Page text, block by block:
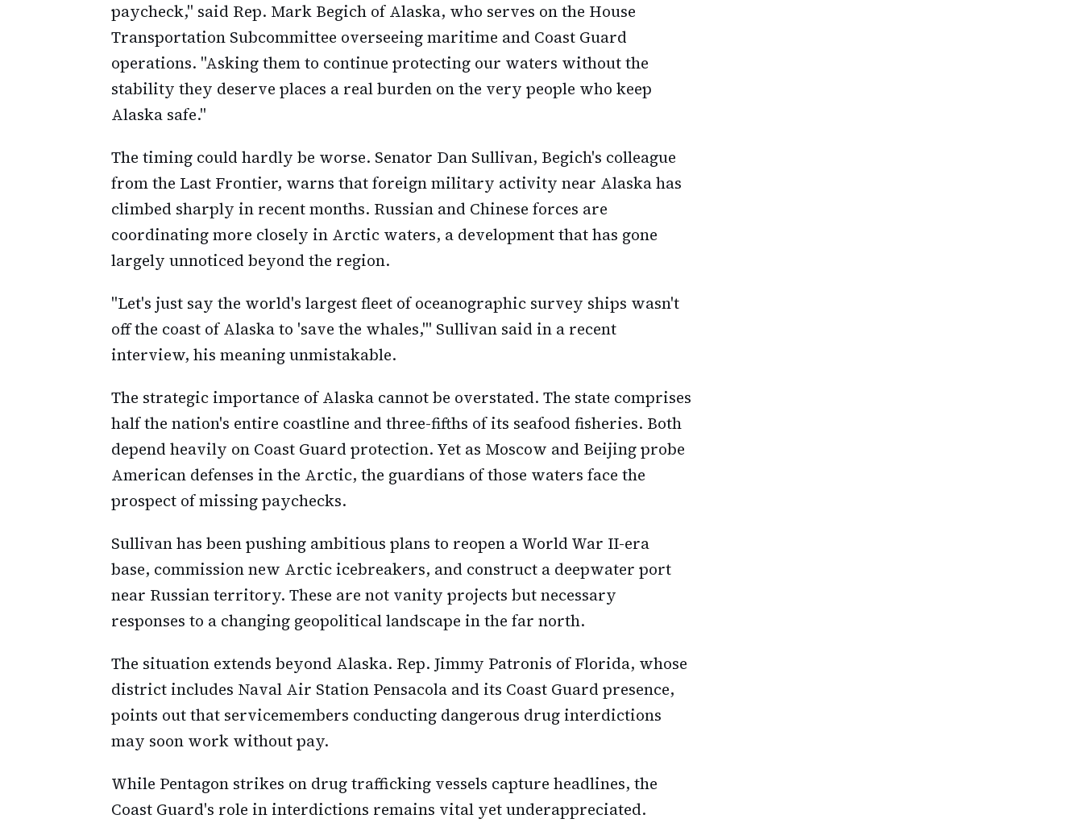
paycheck," said Rep. Mark Begich of Alaska, who serves on the House
Transportation Subcommittee overseeing maritime and Coast Guard
operations. "Asking them to continue protecting our waters without the
stability they deserve places a real burden on the very people who keep
Alaska safe."
The timing could hardly be worse. Senator Dan Sullivan, Begich's colleague
from the Last Frontier, warns that foreign military activity near Alaska has
climbed sharply in recent months. Russian and Chinese forces are
coordinating more closely in Arctic waters, a development that has gone
largely unnoticed beyond the region.
"Let's just say the world's largest fleet of oceanographic survey ships wasn't
off the coast of Alaska to 'save the whales,'" Sullivan said in a recent
interview, his meaning unmistakable.
The strategic importance of Alaska cannot be overstated. The state comprises
half the nation's entire coastline and three-fifths of its seafood fisheries. Both
depend heavily on Coast Guard protection. Yet as Moscow and Beijing probe
American defenses in the Arctic, the guardians of those waters face the
prospect of missing paychecks.
Sullivan has been pushing ambitious plans to reopen a World War II-era
base, commission new Arctic icebreakers, and construct a deepwater port
near Russian territory. These are not vanity projects but necessary
responses to a changing geopolitical landscape in the far north.
The situation extends beyond Alaska. Rep. Jimmy Patronis of Florida, whose
district includes Naval Air Station Pensacola and its Coast Guard presence,
points out that servicemembers conducting dangerous drug interdictions
may soon work without pay.
While Pentagon strikes on drug trafficking vessels capture headlines, the
Coast Guard's role in interdictions remains vital yet underappreciated.